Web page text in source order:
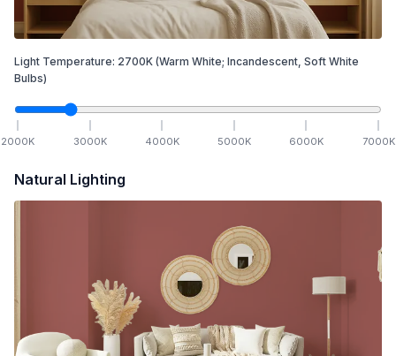
Light Temperature: 2700K (Warm White; Incandescent, Soft White
Bulbs)
2000K 3000K 4000K 5000K 6000K 7000K
Natural Lighting